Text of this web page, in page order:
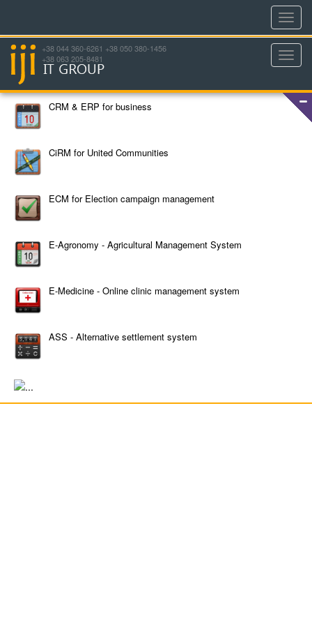
+38 044 360-6261 +38 050 380-1456
+38 063 205-8481
CRM & ERP for business
CiRM for United Communities
ECM for Election campaign management
E-Agronomy - Agricultural Management System
E-Medicine - Online clinic management system
ASS - Alternative settlement system